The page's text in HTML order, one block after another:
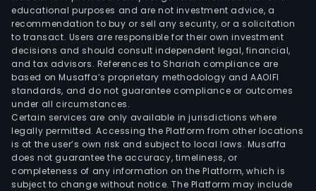
educational purposes and are not investment advice, a
recommendation to buy or sell any security, or a solicitation
to transact. Users are responsible for their own investment
decisions and should consult independent legal, financial,
and tax advisors. References to Shariah compliance are
based on Musaffa’s proprietary methodology and AAOIFI
standards, and do not guarantee compliance or outcomes
under all circumstances.
Certain services are only available in jurisdictions where
legally permitted. Accessing the Platform from other locations
is at the user’s own risk and subject to local laws. Musaffa
does not guarantee the accuracy, timeliness, or
completeness of any information on the Platform, which is
subject to change without notice. The Platform may include